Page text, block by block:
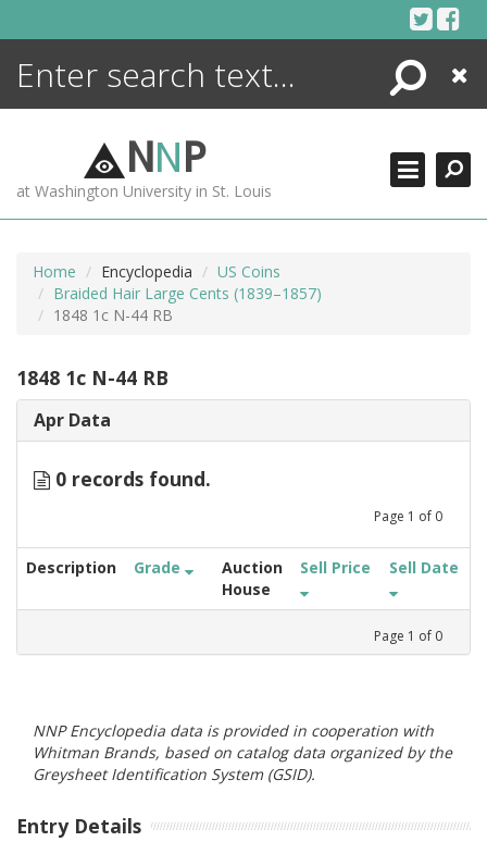
Search
Close
NNP
at Washington University in St. Louis
Home Encyclopedia
US Coins
Braided Hair Large Cents (1839–1857)
1848 1c N-44 RB
1848 1c N-44 RB
Apr Data
0 records found.
Page 1 of 0
Description Grade
Auction
House
Sell Price Sell Date
Page 1 of 0
NNP Encyclopedia data is provided in cooperation with
Whitman Brands, based on catalog data organized by the
Greysheet Identification System (GSID).
Entry Details
ENCYCLOPEDIA
MORE +
ADVANCED SEARCHING